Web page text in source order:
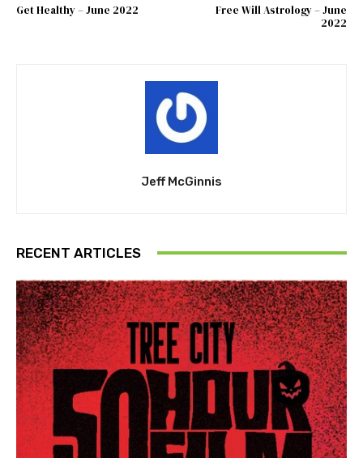
Get Healthy – June 2022
Free Will Astrology – June
2022
Jeff McGinnis
RECENT ARTICLES